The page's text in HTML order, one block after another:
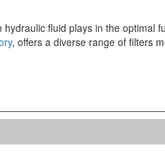
fluid plays in the optimal
, offers a diverse range of filters